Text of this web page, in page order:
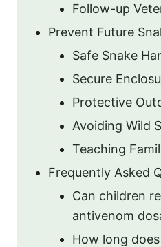
Follow-up
Prevent Future
Safe Snake
Secure
Protective
Avoiding Wild
Teaching
Frequently Asked
Can children
antivenom
How long